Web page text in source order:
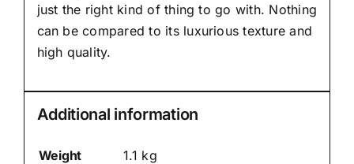
just the right kind of thing to go with. Nothing
can be compared to its luxurious texture and
high quality.
Additional information
Weight
1.1 kg